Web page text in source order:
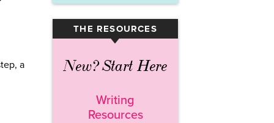
a
THE RESOURCES
▾
New? Start Here
Writing
Resources